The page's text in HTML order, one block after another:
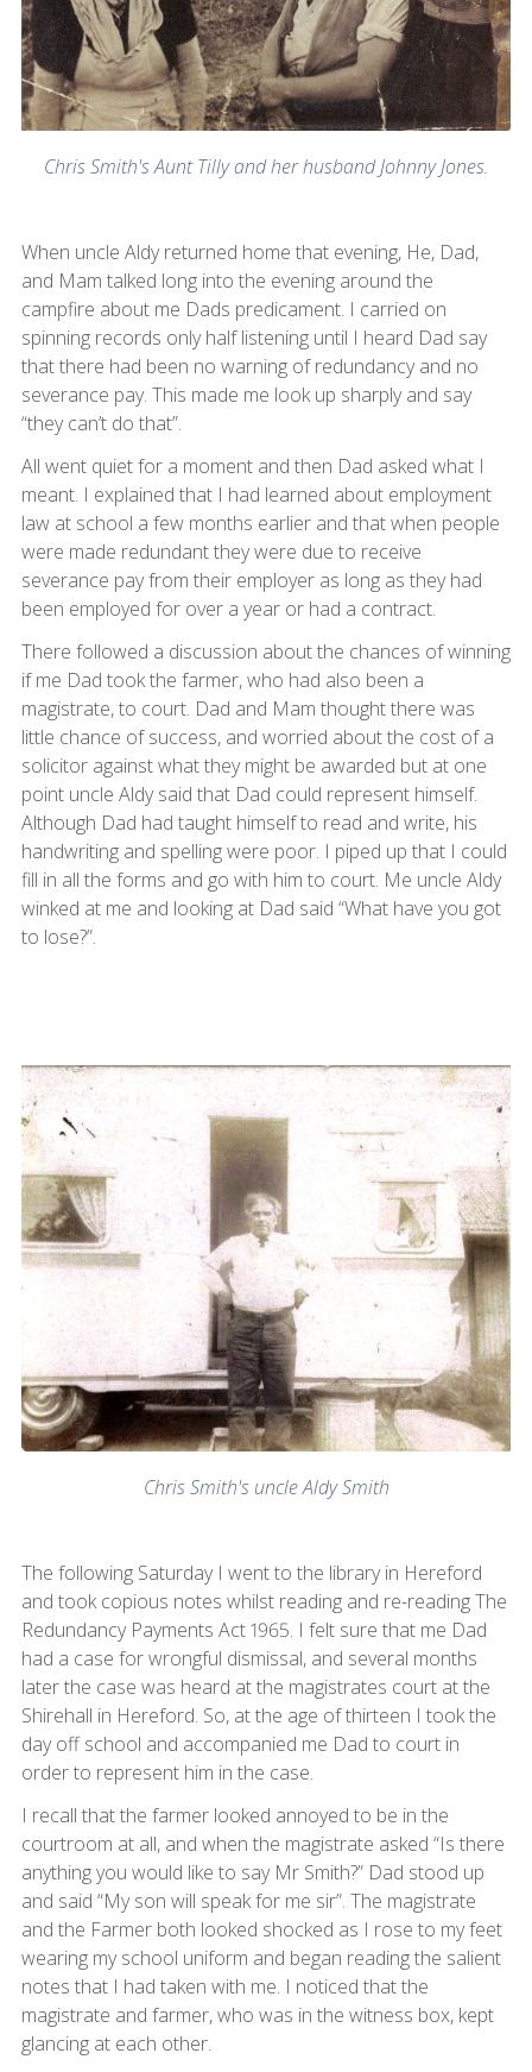
Chris Smith's Aunt Tilly and her husband Johnny Jones.
When uncle Aldy returned home that evening, He, Dad,
and Mam talked long into the evening around the
campfire about me Dads predicament. I carried on
spinning records only half listening until I heard Dad say
that there had been no warning of redundancy and no
severance pay. This made me look up sharply and say
“they can’t do that”.
All went quiet for a moment and then Dad asked what I
meant. I explained that I had learned about employment
law at school a few months earlier and that when people
were made redundant they were due to receive
severance pay from their employer as long as they had
been employed for over a year or had a contract.
There followed a discussion about the chances of winning
if me Dad took the farmer, who had also been a
magistrate, to court. Dad and Mam thought there was
little chance of success, and worried about the cost of a
solicitor against what they might be awarded but at one
point uncle Aldy said that Dad could represent himself.
Although Dad had taught himself to read and write, his
handwriting and spelling were poor. I piped up that I could
fill in all the forms and go with him to court. Me uncle Aldy
winked at me and looking at Dad said “What have you got
to lose?”.
Chris Smith's uncle Aldy Smith
The following Saturday I went to the library in Hereford
and took copious notes whilst reading and re-reading The
Redundancy Payments Act 1965. I felt sure that me Dad
had a case for wrongful dismissal, and several months
later the case was heard at the magistrates court at the
Shirehall in Hereford. So, at the age of thirteen I took the
day off school and accompanied me Dad to court in
order to represent him in the case.
I recall that the farmer looked annoyed to be in the
courtroom at all, and when the magistrate asked “Is there
anything you would like to say Mr Smith?” Dad stood up
and said “My son will speak for me sir”. The magistrate
and the Farmer both looked shocked as I rose to my feet
wearing my school uniform and began reading the salient
notes that I had taken with me. I noticed that the
magistrate and farmer, who was in the witness box, kept
glancing at each other.